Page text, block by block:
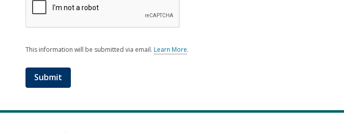
This information will be submitted via email. Learn More
e
.